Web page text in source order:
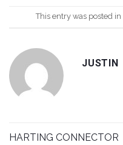
This entry was posted in
JUSTIN
HARTING CONNECTOR